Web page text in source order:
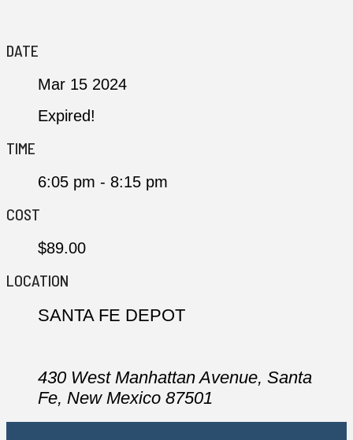
DATE
Mar 15 2024
Expired!
TIME
6:05 pm - 8:15 pm
COST
$89.00
LOCATION
SANTA FE DEPOT
430 West Manhattan Avenue, Santa
Fe, New Mexico 87501